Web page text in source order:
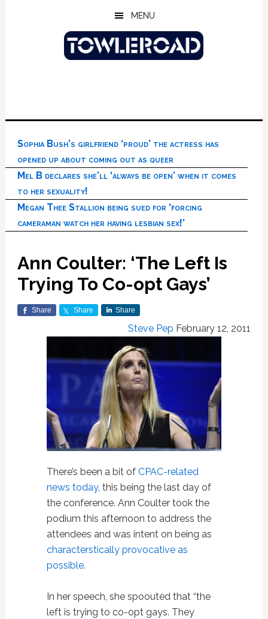
MENU
Sophia Bush’s girlfriend ‘proud’ the actress has
opened up about coming out as queer
Mel B declares she’ll ‘always be open’ when it comes
to her sexuality!
Megan Thee Stallion being sued for ‘forcing
cameraman watch her having lesbian sex!’
Ann Coulter: ‘The Left Is
Trying To Co-opt Gays’
Share Share Share
Steve Pep February 12, 2011
There’s been a bit of CPAC-related
news today, this being the last day of
the conference. Ann Coulter took the
podium this afternoon to address the
attendees and was intent on being as
characterstically provocative as
possible.
In her speech, she spoouted that “the
left is trying to co-opt gays. They